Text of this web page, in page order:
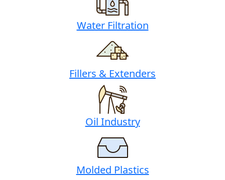
Water Filtration
Fillers & Extenders
Oil Industry
Molded Plastics